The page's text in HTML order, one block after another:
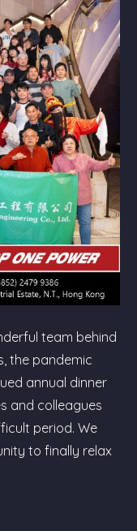
team behind
the pandemic
annual dinner
and colleagues
period. We
to finally relax